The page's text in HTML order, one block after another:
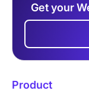
Get your
Product